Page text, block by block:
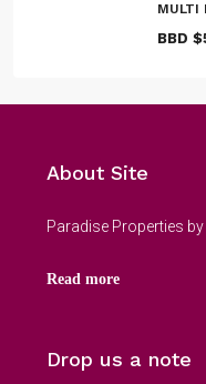
MULTI
BBD
About Site
Paradise Properties
Read more
Drop us a note